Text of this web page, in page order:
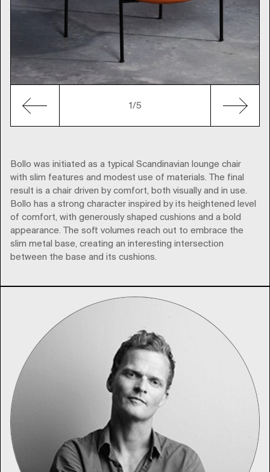
1/5
Bollo was initiated as a typical Scandinavian lounge chair
with slim features and modest use of materials. The final
result is a chair driven by comfort, both visually and in use.
Bollo has a strong character inspired by its heightened level
of comfort, with generously shaped cushions and a bold
appearance. The soft volumes reach out to embrace the
slim metal base, creating an interesting intersection
between the base and its cushions.